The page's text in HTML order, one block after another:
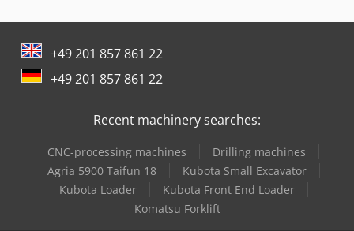
Emag Vtc 250
Emag Vtc 250 Duo
Graule As 450
Haas Ec-400
Haas Umc-500
+49 201 857 861 22
+49 201 857 861 22
Recent machinery searches:
CNC-processing machines
Drilling machines
Agria 5900 Taifun 18
Kubota Small Excavator
Kubota Loader
Kubota Front End Loader
Komatsu Forklift